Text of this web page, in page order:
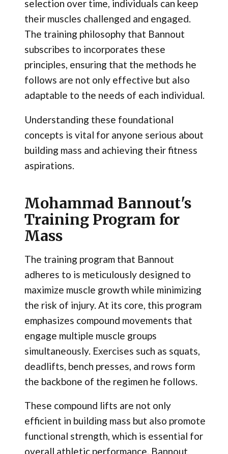
selection over time, individuals can keep
their muscles challenged and engaged.
The training philosophy that Bannout
subscribes to incorporates these
principles, ensuring that the methods he
follows are not only effective but also
adaptable to the needs of each individual.
Understanding these foundational
concepts is vital for anyone serious about
building mass and achieving their fitness
aspirations.
Mohammad Bannout's
Training Program for
Mass
The training program that Bannout
adheres to is meticulously designed to
maximize muscle growth while minimizing
the risk of injury. At its core, this program
emphasizes compound movements that
engage multiple muscle groups
simultaneously. Exercises such as squats,
deadlifts, bench presses, and rows form
the backbone of the regimen he follows.
These compound lifts are not only
efficient in building mass but also promote
functional strength, which is essential for
overall athletic performance. Bannout